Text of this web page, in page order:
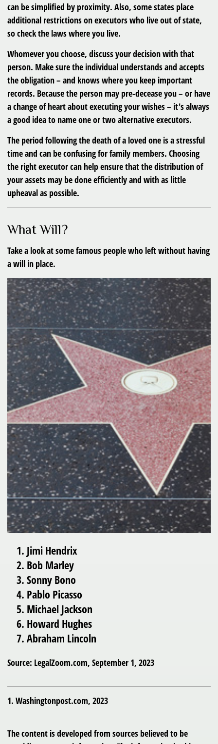
can be simplified by proximity. Also, some states place
additional restrictions on executors who live out of state,
so check the laws where you live.
Whomever you choose, discuss your decision with that
person. Make sure the individual understands and accepts
the obligation – and knows where you keep important
records. Because the person may pre-decease you – or have
a change of heart about executing your wishes – it's always
a good idea to name one or two alternative executors.
The period following the death of a loved one is a stressful
time and can be confusing for family members. Choosing
the right executor can help ensure that the distribution of
your assets may be done efficiently and with as little
upheaval as possible.
What Will?
Take a look at some famous people who left without having
a will in place.
Jimi Hendrix
Bob Marley
Sonny Bono
Pablo Picasso
Michael Jackson
Howard Hughes
Abraham Lincoln
Source: LegalZoom.com, September 1, 2023
1. Washingtonpost.com, 2023
The content is developed from sources believed to be